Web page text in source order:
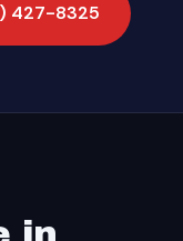
427-8325